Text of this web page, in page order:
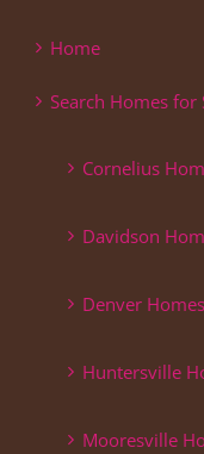
Home
Search Homes for
Cornelius
Davidson
Denver
Huntersville
Mooresville